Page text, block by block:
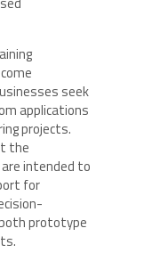
seek
applications
projects.
the
intended to
for
prototype